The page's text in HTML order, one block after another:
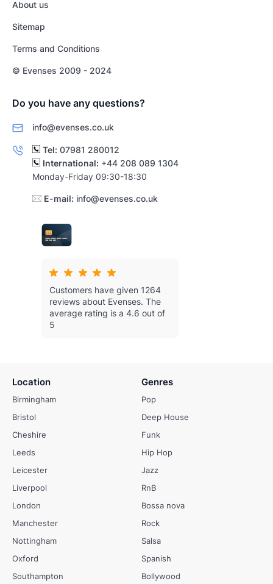
About us
Sitemap
Terms and Conditions
© Evenses 2009 - 2024
Do you have any questions?
info@evenses.co.uk
Tel: 07981 280012
International: +44 208 089 1304
Monday-Friday 09:30-18:30
E-mail: info@evenses.co.uk
Customers have given 1264
reviews about Evenses. The
average rating is a 4.6 out of
5
Location
Birmingham
Bristol
Cheshire
Leeds
Leicester
Liverpool
London
Manchester
Nottingham
Oxford
Southampton
Genres
Pop
Deep House
Funk
Hip Hop
Jazz
RnB
Bossa nova
Rock
Salsa
Spanish
Bollywood